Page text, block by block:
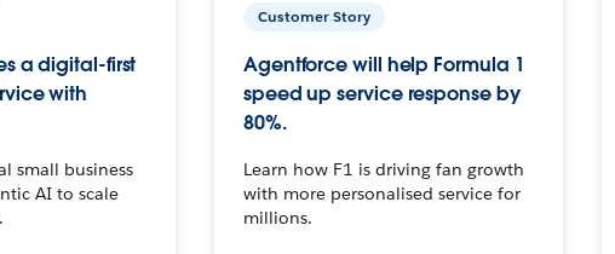
a digital-first
with
small business
AI to scale
Customer Story
Agentforce will help Formula 1
speed up service response by
80%.
Learn how F1 is driving fan growth
with more personalised service for
millions.